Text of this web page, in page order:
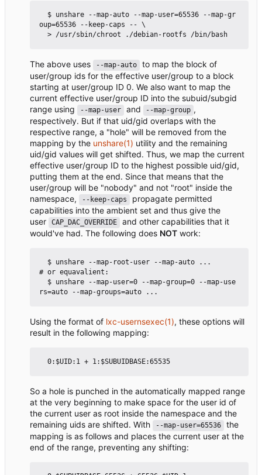
oup=65536 --keep-caps -- \
The above uses --map-auto
to map the block of
user/group ids for the effective user/group to a block
starting at user/group ID 0. We also want to map the
current effective user/group ID into the subuid/subgid
range using
--map-user and --map-group ,
respectively. But if that uid/gid overlaps with the
respective range, a "hole" will be removed from the
mapping by the unshare(1) utility and the remaining
uid/gid values will get shifted. Thus, we map the current
effective user/group ID to the highest possible uid/gid,
putting them at the end. Since that means that the
user/group will be "nobody" and not "root" inside the
namespace,
--keep-caps
propagate permitted
capabilities into the ambient set and thus give the
user
CAP_DAC_OVERRIDE
and other capabilities that it
would've had. The following does NOT work:
# or equavalient:
Using the format of lxc-usernsexec(1), these options will
result in the following mapping:
So a hole is punched in the automatically mapped range
at the very beginning to make space for the user id of
the current user as root inside the namespace and the
remaining uids are shifted. With
--map-user=65536
the
mapping is as follows and places the current user at the
end of the range, preventing any shifting: